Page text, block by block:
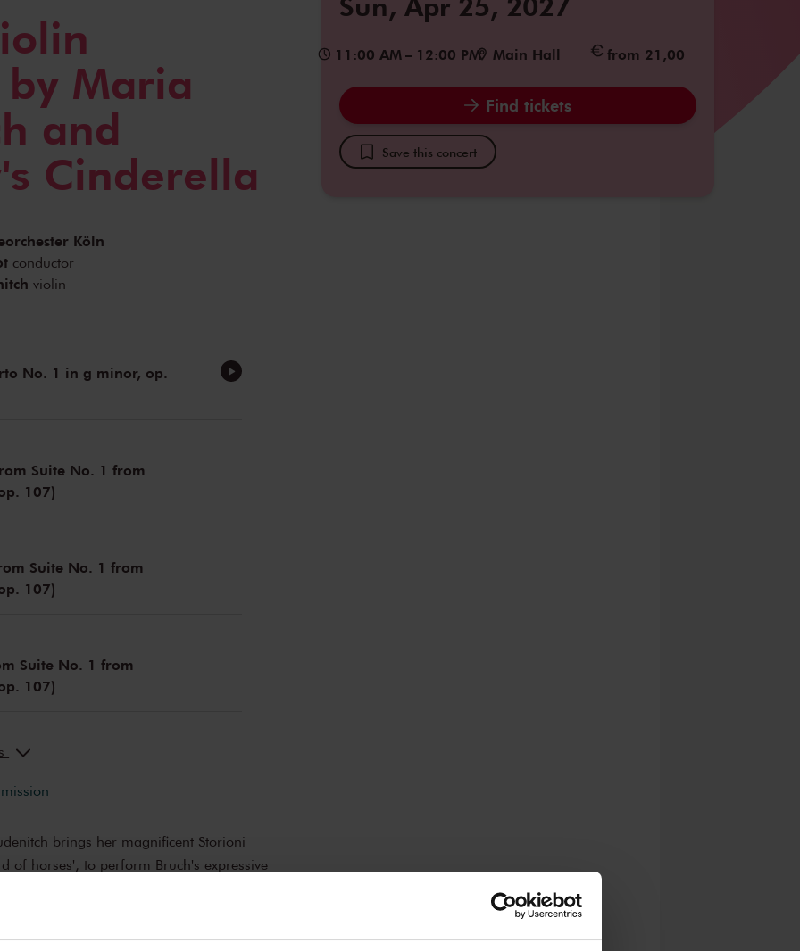
11:00 AM – 12:00 PM Main Hall from 21,00
Find tickets
Save this concert
Maria
and
Cinderella
Köln
conductor
violin
No. 1 in g minor, op.
Suite No. 1 from
107)
Suite No. 1 from
107)
Suite No. 1 from
107)
brings her magnificent Storioni
of horses', to perform Bruch's expressive
plays Prokofiev's fairy-tale ballet.